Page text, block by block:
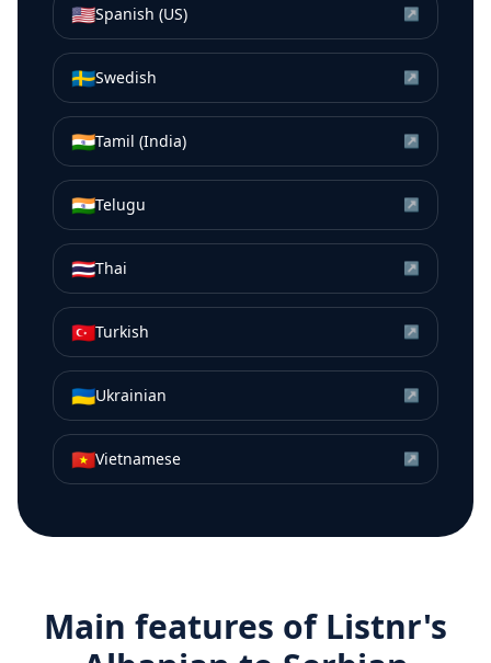
🇺🇸Spanish (US) ↗
🇸🇪Swedish ↗
🇮🇳Tamil (India) ↗
🇮🇳Telugu ↗
🇹🇭Thai ↗
🇹🇷Turkish ↗
🇺🇦Ukrainian ↗
🇻🇳Vietnamese ↗
Main features of Listnr's